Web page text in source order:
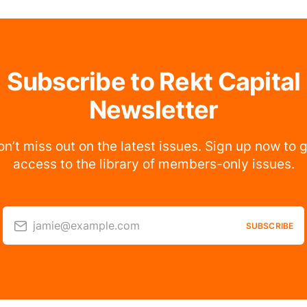
Subscribe to Rekt Capital
Newsletter
miss out on the latest issues. Sign up now to
access to the library of members-only issues.
jamie@example.com SUBSCRIBE